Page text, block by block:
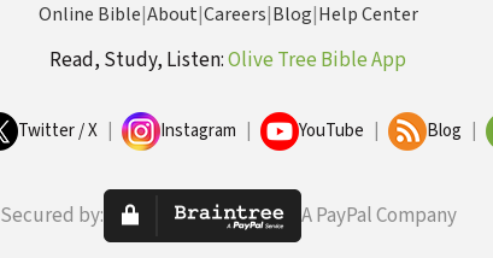
Online Bible|About|Careers|Blog|Help Center
Read, Study, Listen:Olive Tree Bible App
Twitter / X Instagram YouTube Blog
Secured by: A PayPal Company